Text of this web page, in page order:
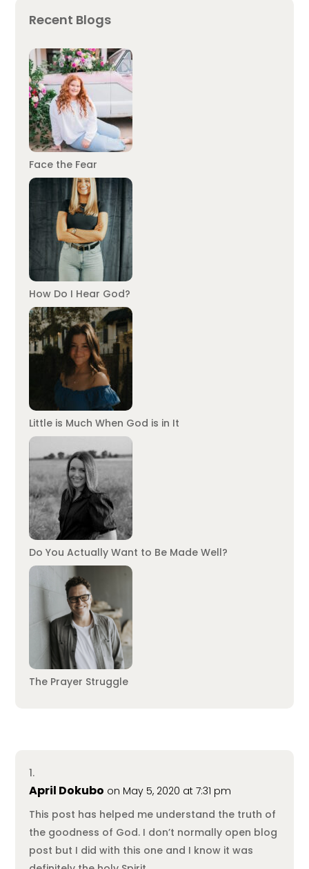
Recent Blogs
Face the Fear
How Do I Hear God?
Little is Much When God is in It
Do You Actually Want to Be Made Well?
The Prayer Struggle
April Dokubo on May 5, 2020 at 7:31 pm
This post has helped me understand the truth of
the goodness of God. I don’t normally open blog
post but I did with this one and I know it was